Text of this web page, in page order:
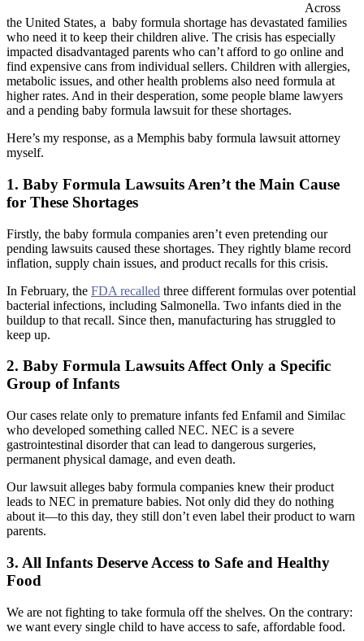
Across
the United States, a baby formula shortage has devastated families
who need it to keep their children alive. The crisis has especially
impacted disadvantaged parents who can’t afford to go online and
find expensive cans from individual sellers. Children with allergies,
metabolic issues, and other health problems also need formula at
higher rates. And in their desperation, some people blame lawyers
and a pending baby formula lawsuit for these shortages.
Here’s my response, as a Memphis baby formula lawsuit attorney
myself.
1. Baby Formula Lawsuits Aren’t the Main Cause
for These Shortages
Firstly, the baby formula companies aren’t even pretending our
pending lawsuits caused these shortages. They rightly blame record
inflation, supply chain issues, and product recalls for this crisis.
In February, the FDA recalled three different formulas over potential
bacterial infections, including Salmonella. Two infants died in the
buildup to that recall. Since then, manufacturing has struggled to
keep up.
2. Baby Formula Lawsuits Affect Only a Specific
Group of Infants
Our cases relate only to premature infants fed Enfamil and Similac
who developed something called NEC. NEC is a severe
gastrointestinal disorder that can lead to dangerous surgeries,
permanent physical damage, and even death.
Our lawsuit alleges baby formula companies knew their product
leads to NEC in premature babies. Not only did they do nothing
about it—to this day, they still don’t even label their product to warn
parents.
3. All Infants Deserve Access to Safe and Healthy
Food
We are not fighting to take formula off the shelves. On the contrary:
we want every single child to have access to safe, affordable food.